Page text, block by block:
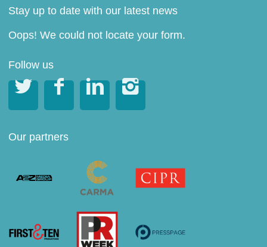
Stay up to date with our latest news
Oops! We could not locate your form.
Follow us
   
Our partners